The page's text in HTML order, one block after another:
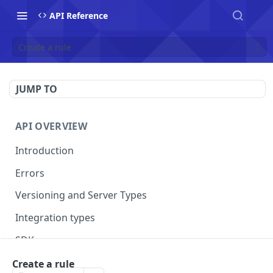
API Reference
Create a rule
JUMP TO
API OVERVIEW
Introduction
Errors
Versioning and Server Types
Integration types
SDKs
Create a rule